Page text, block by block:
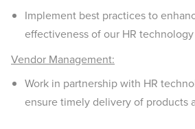
Implement best practices to
effectiveness of our HR
Vendor Management:
Work in partnership with HR
ensure timely delivery of products